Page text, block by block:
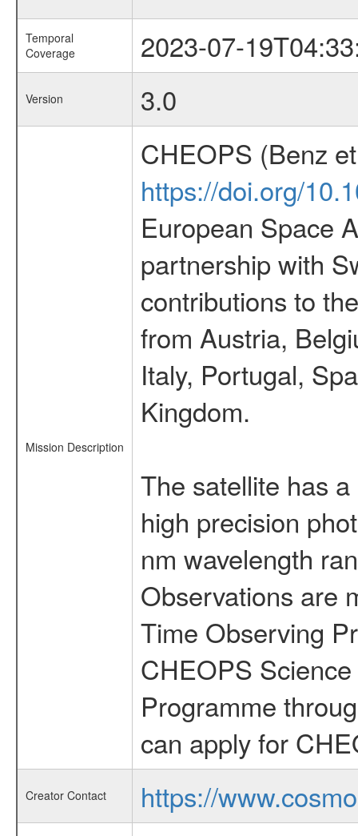
Temporal
Coverage
2023-07-
Version 3.0
Mission Description
CHEOPS (Benz
https://doi.org/
European Space
partnership with
contributions to
from Austria,
Italy, Portugal,
Kingdom.
The satellite has
high precision
nm wavelength
Observations are
Time Observing
CHEOPS
Programme
can apply for
Creator Contact
https://